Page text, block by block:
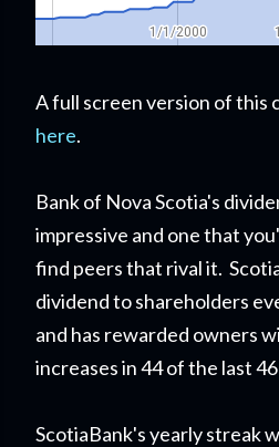
A full screen version of this
here.
Bank of Nova Scotia's
impressive and one that
find peers that rival it.
dividend to shareholders
and has rewarded owners
increases in 44 of the last
ScotiaBank's yearly streak